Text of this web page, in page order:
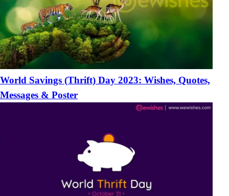
World Savings (Thrift) Day 2023: Wishes, Quotes,
Messages & Poster